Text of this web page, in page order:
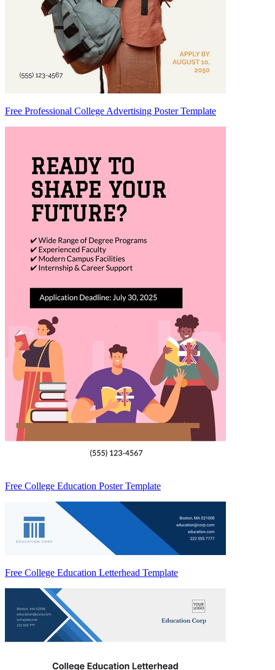
Free Professional College Advertising Poster Template
Free College Education Poster Template
Free College Education Letterhead Template